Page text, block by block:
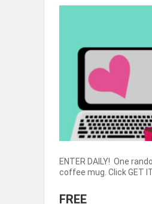
ENTER DAILY! One
coffee mug. Click GET
FREE